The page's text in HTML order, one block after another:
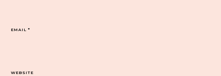
EMAIL*
WEBSITE